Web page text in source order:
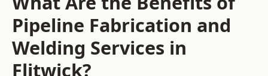
Pipeline Fabrication and
Welding Services in
Flitwick?